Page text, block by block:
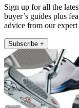
Sign up for all the
buyer’s guides plus
advice from our expert
Subscribe +